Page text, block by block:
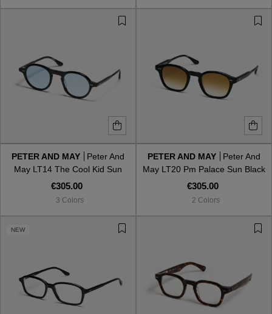
PETER AND MAY
Peter And
May LT14 The Cool Kid Sun
Black Bein Blue
€305.00
3 Colors
PETER AND MAY
Peter And
May LT20 Pm Palace Sun Black
Miel Gradient
€305.00
2 Colors
NEW